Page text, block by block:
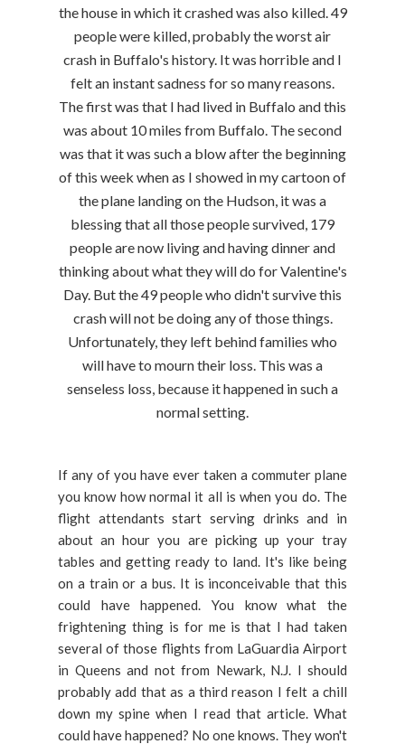
the house in which it crashed was also killed. 49
people were killed, probably the worst air
crash in Buffalo's history. It was horrible and I
felt an instant sadness for so many reasons.
The first was that I had lived in Buffalo and this
was about 10 miles from Buffalo. The second
was that it was such a blow after the beginning
of this week when as I showed in my cartoon of
the plane landing on the Hudson, it was a
blessing that all those people survived, 179
people are now living and having dinner and
thinking about what they will do for Valentine's
Day. But the 49 people who didn't survive this
crash will not be doing any of those things.
Unfortunately, they left behind families who
will have to mourn their loss. This was a
senseless loss, because it happened in such a
normal setting.
If any of you have ever taken a commuter plane
you know how normal it all is when you do. The
flight attendants start serving drinks and in
about an hour you are picking up your tray
tables and getting ready to land. It's like being
on a train or a bus. It is inconceivable that this
could have happened. You know what the
frightening thing is for me is that I had taken
several of those flights from LaGuardia Airport
in Queens and not from Newark, N.J. I should
probably add that as a third reason I felt a chill
down my spine when I read that article. What
could have happened? No one knows. They won't